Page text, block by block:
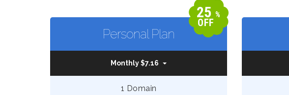
25 %
OFF
Personal Plan
Monthly $7.16
1 Domain